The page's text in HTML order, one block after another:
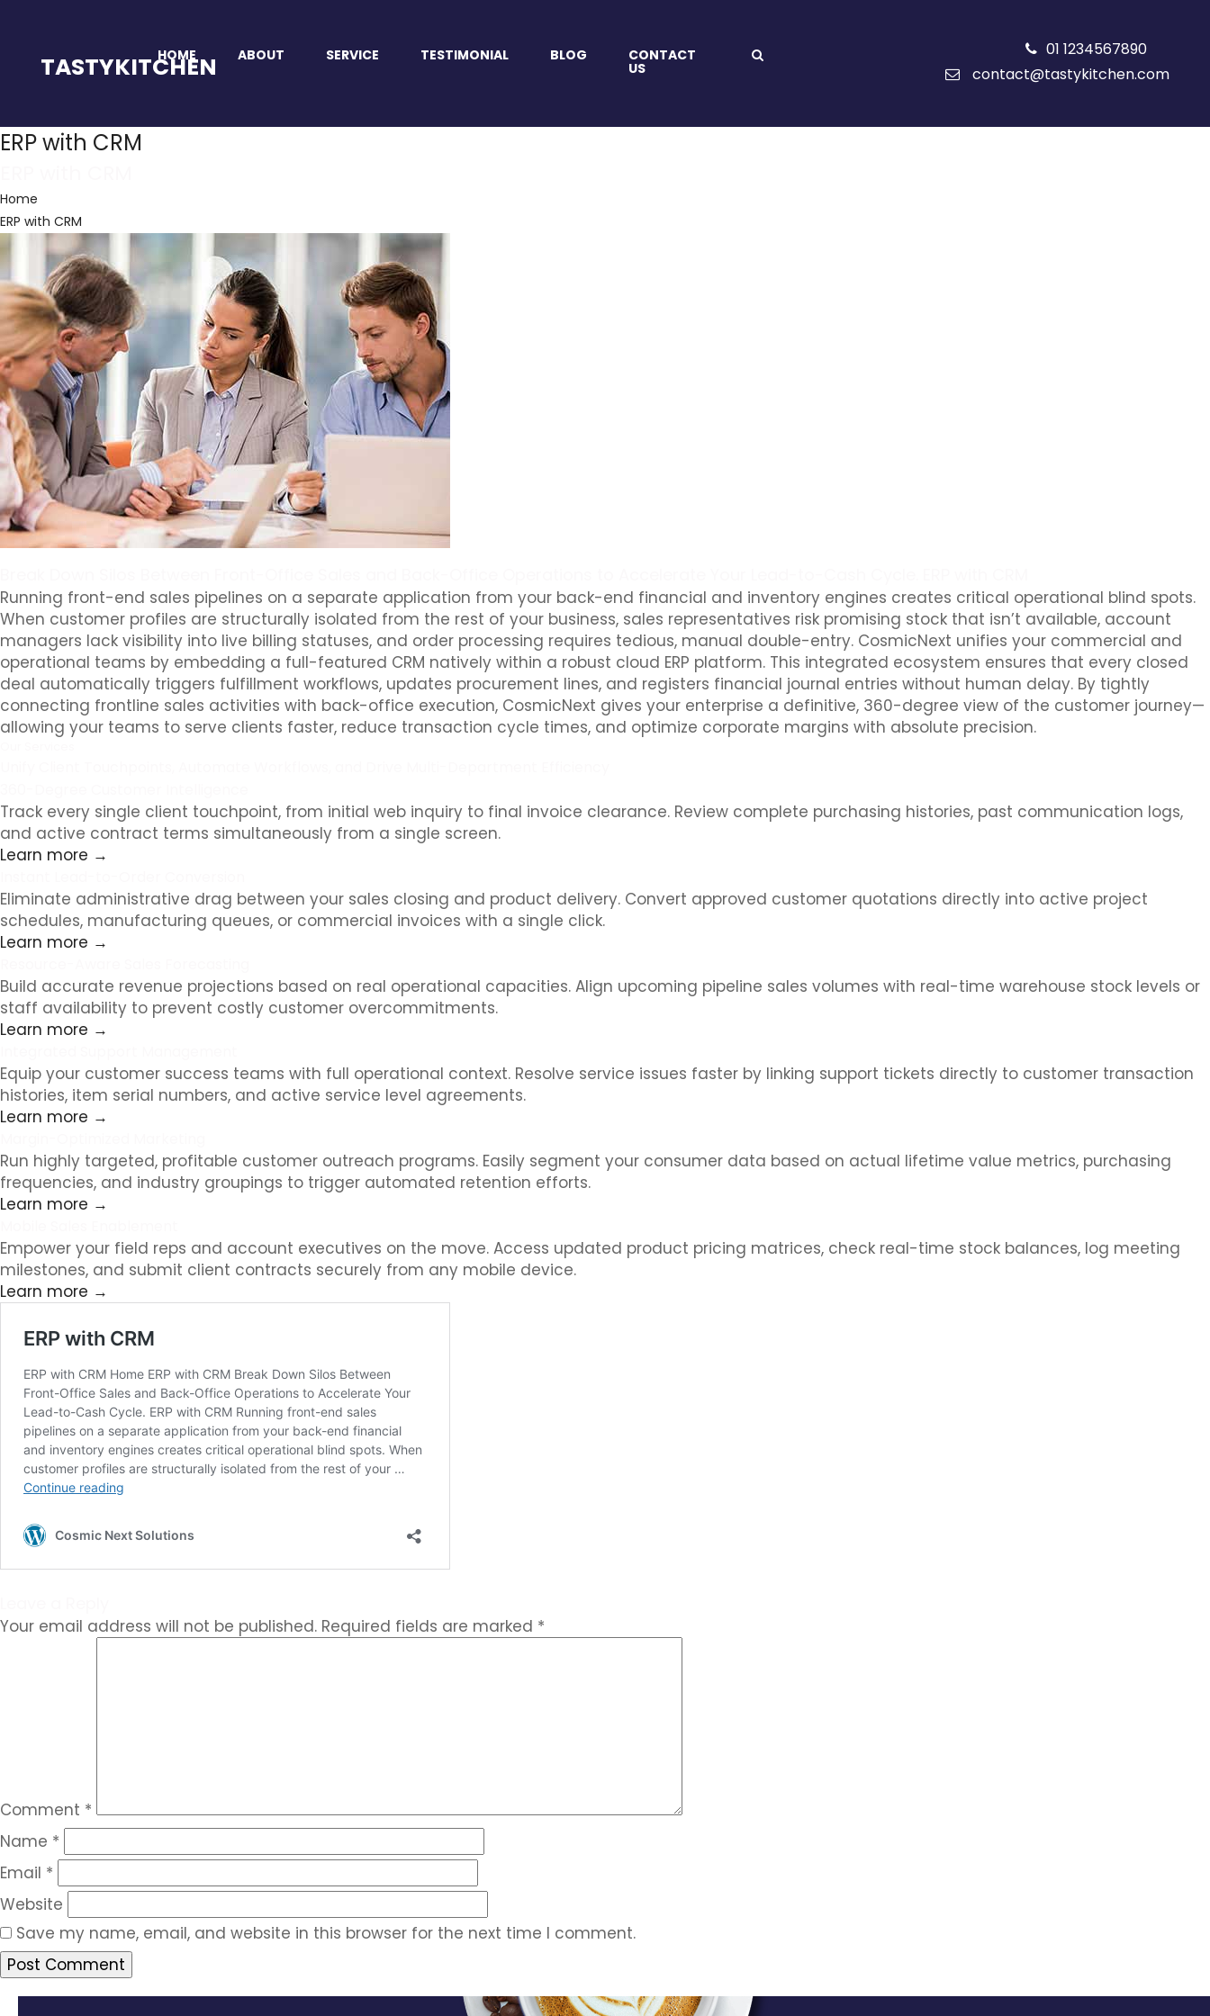
TASTYKITCHEN
HOME ABOUT SERVICE TESTIMONIAL BLOG CONTACT
US
01 1234567890
contact@tastykitchen.com
ERP with CRM
Home
ERP with CRM
Running front-end sales pipelines on a separate application from your back-end financial and inventory engines creates critical operational blind spots.
When customer profiles are structurally isolated from the rest of your business, sales representatives risk promising stock that isn’t available, account
managers lack visibility into live billing statuses, and order processing requires tedious, manual double-entry. CosmicNext unifies your commercial and
operational teams by embedding a full-featured CRM natively within a robust cloud ERP platform. This integrated ecosystem ensures that every closed
deal automatically triggers fulfillment workflows, updates procurement lines, and registers financial journal entries without human delay. By tightly
connecting frontline sales activities with back-office execution, CosmicNext gives your enterprise a definitive, 360-degree view of the customer journey—
allowing your teams to serve clients faster, reduce transaction cycle times, and optimize corporate margins with absolute precision.
Track every single client touchpoint, from initial web inquiry to final invoice clearance. Review complete purchasing histories, past communication logs,
and active contract terms simultaneously from a single screen.
Learn more →
Eliminate administrative drag between your sales closing and product delivery. Convert approved customer quotations directly into active project
schedules, manufacturing queues, or commercial invoices with a single click.
Learn more →
Build accurate revenue projections based on real operational capacities. Align upcoming pipeline sales volumes with real-time warehouse stock levels or
staff availability to prevent costly customer overcommitments.
Learn more →
Equip your customer success teams with full operational context. Resolve service issues faster by linking support tickets directly to customer transaction
histories, item serial numbers, and active service level agreements.
Learn more →
Run highly targeted, profitable customer outreach programs. Easily segment your consumer data based on actual lifetime value metrics, purchasing
frequencies, and industry groupings to trigger automated retention efforts.
Learn more →
Empower your field reps and account executives on the move. Access updated product pricing matrices, check real-time stock balances, log meeting
milestones, and submit client contracts securely from any mobile device.
Learn more →
Your email address will not be published. Required fields are marked *
Comment *
Name *
Email *
Website
Save my name, email, and website in this browser for the next time I comment.